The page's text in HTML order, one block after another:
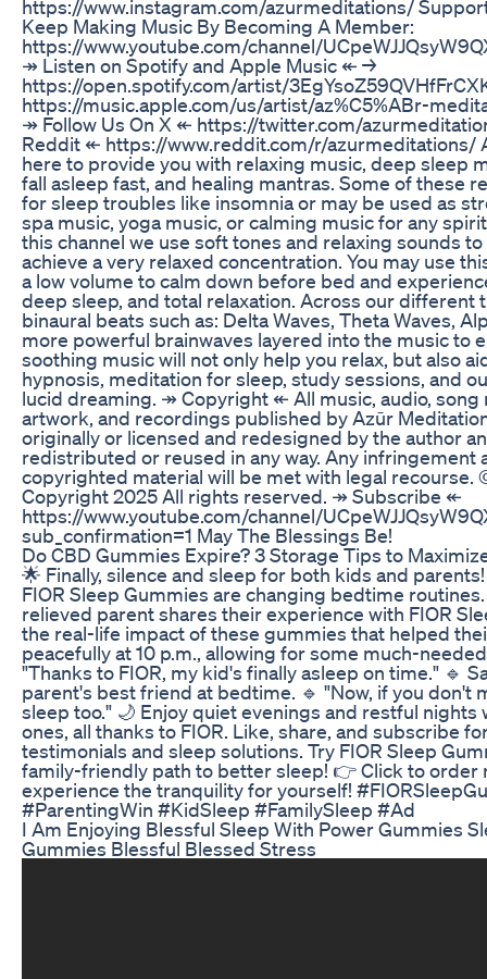
https://www.instagram.com/azurmeditations/
Keep Making Music By Becoming A Member:
https://www.youtube.com/channel/
↠ Listen on Spotify and Apple Music ↞ →
https://open.spotify.com/artist/
https://music.apple.com/us/artist/az%C5%ABr-
↠ Follow Us On X ↞ https://twitter.com/
Reddit ↞ https://www.reddit.com/r/azurmeditations/
here to provide you with relaxing music, deep sleep
fall asleep fast, and healing mantras. Some of these
for sleep troubles like insomnia or may be used as
spa music, yoga music, or calming music for any
this channel we use soft tones and relaxing sounds
achieve a very relaxed concentration. You may use
a low volume to calm down before bed and
deep sleep, and total relaxation. Across our different
binaural beats such as: Delta Waves, Theta Waves,
more powerful brainwaves layered into the music to
soothing music will not only help you relax, but also
hypnosis, meditation for sleep, study sessions, and
lucid dreaming. ↠ Copyright ↞ All music, audio, song
artwork, and recordings published by Azūr
originally or licensed and redesigned by the author
redistributed or reused in any way. Any infringement
copyrighted material will be met with legal recourse.
Copyright 2025 All rights reserved. ↠ Subscribe ↞
https://www.youtube.com/channel/
sub_confirmation=1 May The Blessings Be!
​​Do CBD Gummies Expire? 3 Storage Tips to
🌟 Finally, silence and sleep for both kids and
FIOR Sleep Gummies are changing bedtime routines.
relieved parent shares their experience with FIOR
the real-life impact of these gummies that helped
peacefully at 10 p.m., allowing for some much-
"Thanks to FIOR, my kid's finally asleep on time." 🔹
parent's best friend at bedtime. 🔹 "Now, if you don't
sleep too." 🌙 Enjoy quiet evenings and restful nights
ones, all thanks to FIOR. Like, share, and subscribe
testimonials and sleep solutions. Try FIOR Sleep
family-friendly path to better sleep! 👉 Click to order
experience the tranquility for yourself!
#ParentingWin #KidSleep #FamilySleep #Ad
I Am Enjoying Blessful Sleep With Power Gummies
Gummies Blessful Blessed Stress